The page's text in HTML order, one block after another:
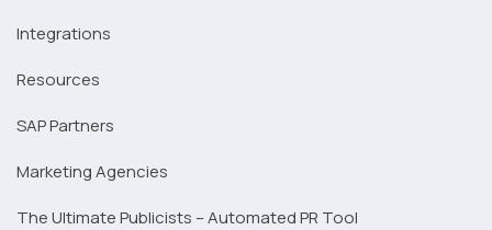
Integrations
Resources
SAP Partners
Marketing Agencies
The Ultimate Publicists – Automated PR Tool